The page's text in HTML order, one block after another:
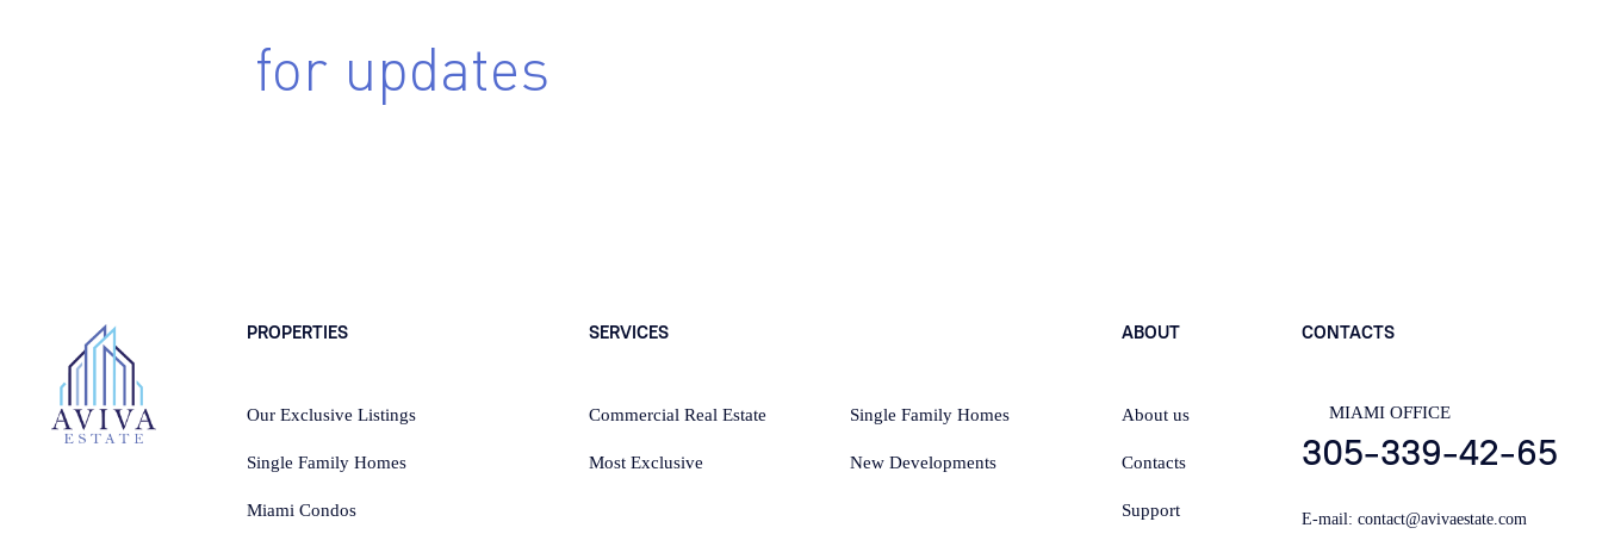
for updates
PROPERTIES
Our Exclusive Listings
Single Family Homes
Miami Condos
SERVICES
Commercial Real Estate Single Family Homes
Most Exclusive New Developments
ABOUT
About us
Contacts
Support
CONTACTS
MIAMI OFFICE
305-339-42-65
E-mail: contact@avivaestate.com